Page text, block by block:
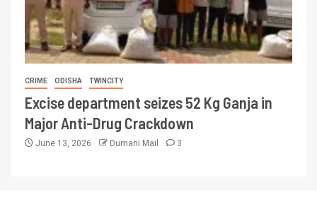
CRIME ODISHA TWINCITY
Excise department seizes 52 Kg Ganja in
Major Anti-Drug Crackdown
June 13, 2026 Dumani Mail 3